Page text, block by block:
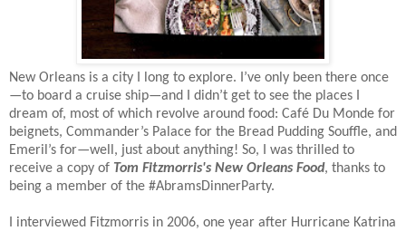
New Orleans is a city I long to explore. I’ve only been there once
—to board a cruise ship—and I didn’t get to see the places I
dream of, most of which revolve around food: Café Du Monde for
beignets, Commander’s Palace for the Bread Pudding Souffle, and
Emeril’s for—well, just about anything! So, I was thrilled to
receive a copy of Tom Fitzmorris's New Orleans Food, thanks to
being a member of the #AbramsDinnerParty.
I interviewed Fitzmorris in 2006, one year after Hurricane Katrina